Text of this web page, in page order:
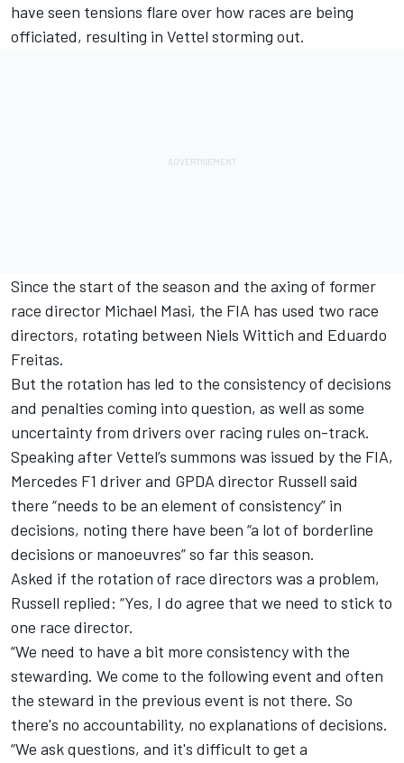
have seen tensions flare over how races are being
officiated, resulting in Vettel storming out.
Since the start of the season and the axing of former
race director Michael Masi, the FIA has used two race
directors, rotating between Niels Wittich and Eduardo
Freitas.
But the rotation has led to the consistency of decisions
and penalties coming into question, as well as some
uncertainty from drivers over racing rules on-track.
Speaking after Vettel’s summons was issued by the FIA,
Mercedes F1 driver and GPDA director Russell said
there “needs to be an element of consistency” in
decisions, noting there have been “a lot of borderline
decisions or manoeuvres” so far this season.
Asked if the rotation of race directors was a problem,
Russell replied: “Yes, I do agree that we need to stick to
one race director.
“We need to have a bit more consistency with the
stewarding. We come to the following event and often
the steward in the previous event is not there. So
there's no accountability, no explanations of decisions.
“We ask questions, and it's difficult to get a